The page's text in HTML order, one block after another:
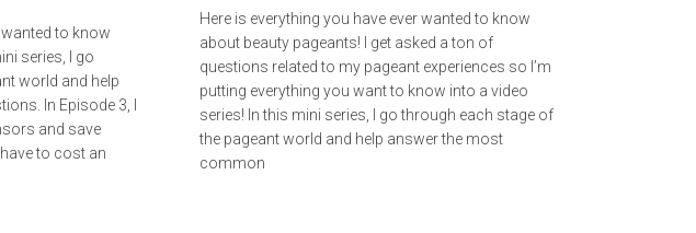
to know
series, I go
world and help
In Episode 3, I
and save
to cost an
Here is everything you have ever wanted to know
about beauty pageants! I get asked a ton of
questions related to my pageant experiences so I’m
putting everything you want to know into a video
series! In this mini series, I go through each stage of
the pageant world and help answer the most
common